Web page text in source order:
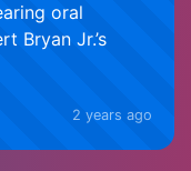
oral
Bryan Jr.’s
2 years ago